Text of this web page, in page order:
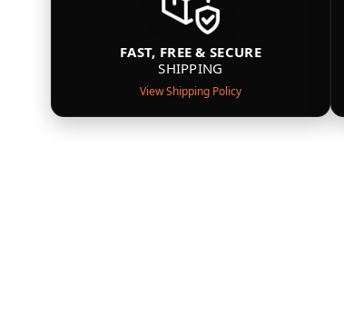
FAST, FREE & SECURE
SHIPPING
View Shipping Policy